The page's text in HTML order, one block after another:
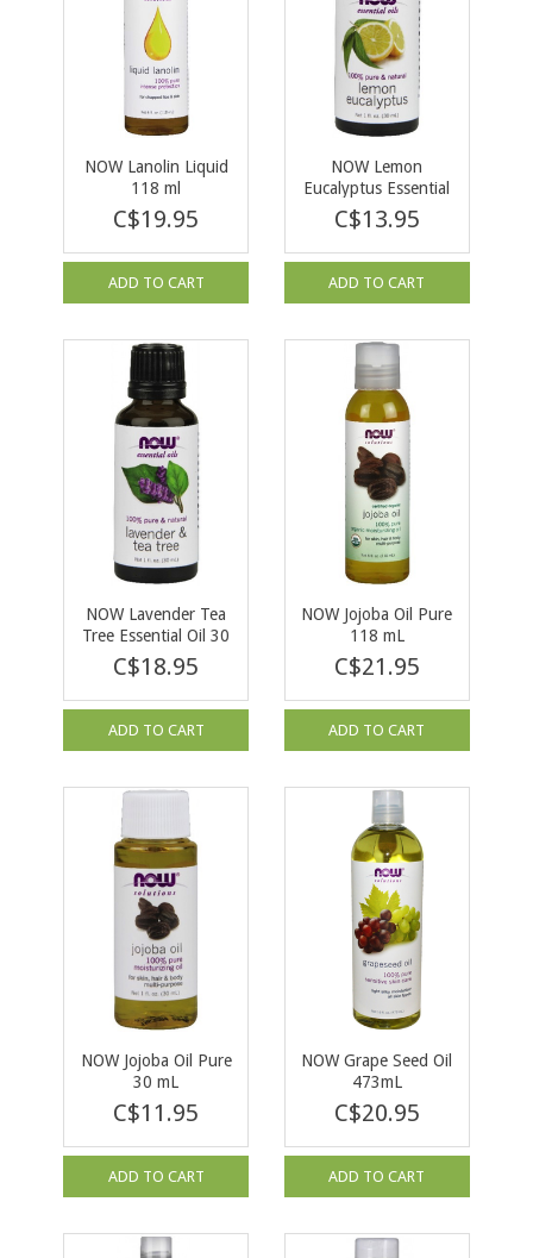
NOW Lanolin Liquid
118 ml
C$19.95
ADD TO CART
NOW Lemon
Eucalyptus Essential
Oil 30 ml
C$13.95
ADD TO CART
NOW Lavender Tea
Tree Essential Oil 30
ml
C$18.95
ADD TO CART
NOW Jojoba Oil Pure
118 mL
C$21.95
ADD TO CART
NOW Jojoba Oil Pure
30 mL
C$11.95
ADD TO CART
NOW Grape Seed Oil
473mL
C$20.95
ADD TO CART